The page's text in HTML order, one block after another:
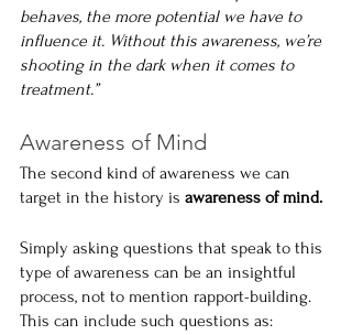
behaves, the more potential we have to
influence it. Without this awareness, we’re
shooting in the dark when it comes to
treatment.”
Awareness of Mind
The second kind of awareness we can
target in the history is awareness of mind.
Simply asking questions that speak to this
type of awareness can be an insightful
process, not to mention rapport-building.
This can include such questions as: